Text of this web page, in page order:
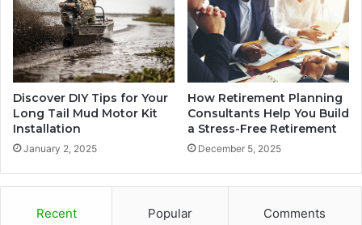
Discover DIY Tips for Your
Long Tail Mud Motor Kit
Installation
January 2, 2025
How Retirement Planning
Consultants Help You Build
a Stress-Free Retirement
December 5, 2025
Recent Popular Comments